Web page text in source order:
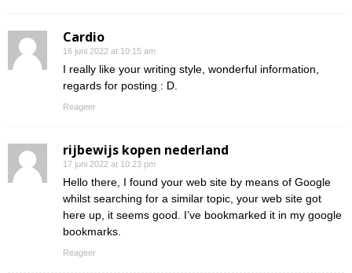
Cardio
16 juni 2022 at 10:15 am
I really like your writing style, wonderful information,
regards for posting : D.
Reageer
rijbewijs kopen nederland
17 juni 2022 at 10:23 pm
Hello there, I found your web site by means of Google
whilst searching for a similar topic, your web site got
here up, it seems good. I’ve bookmarked it in my google
bookmarks.
Reageer